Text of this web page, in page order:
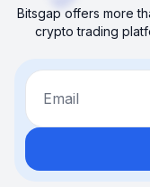
Bitsgap offers more
crypto trading
Email